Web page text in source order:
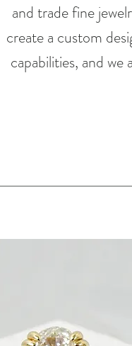
and trade fine
create a custom
capabilities, and